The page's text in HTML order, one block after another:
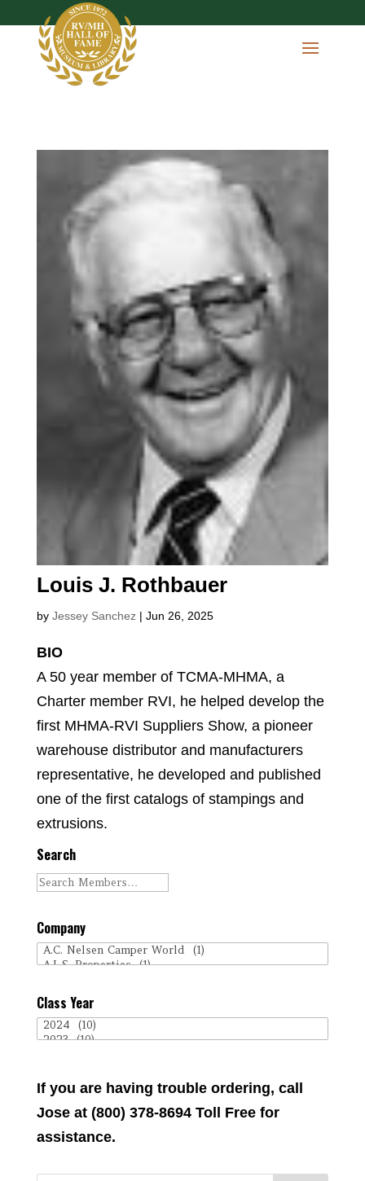
Louis J. Rothbauer
by Jessey Sanchez| Jun 26, 2025
BIO
A 50 year member of TCMA-MHMA, a
Charter member RVI, he helped develop the
first MHMA-RVI Suppliers Show, a pioneer
warehouse distributor and manufacturers
representative, he developed and published
one of the first catalogs of stampings and
extrusions.
Search
Company
Class Year
If you are having trouble ordering, call
Jose at (800) 378-8694 Toll Free for
assistance.